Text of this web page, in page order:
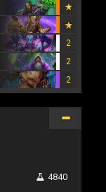
2
2
2
4840